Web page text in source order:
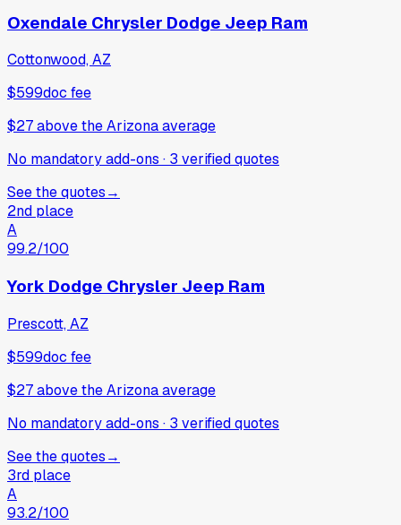
Oxendale Chrysler Dodge Jeep Ram
Cottonwood, AZ
$599doc fee
$27abovethe Arizona average
No mandatory add-ons · 3 verifiedquotes
See the quotes→
2nd place
A
99.2/100
York Dodge Chrysler Jeep Ram
Prescott, AZ
$599doc fee
$27abovethe Arizona average
No mandatory add-ons · 3 verifiedquotes
See the quotes→
3rd place
A
93.2/100